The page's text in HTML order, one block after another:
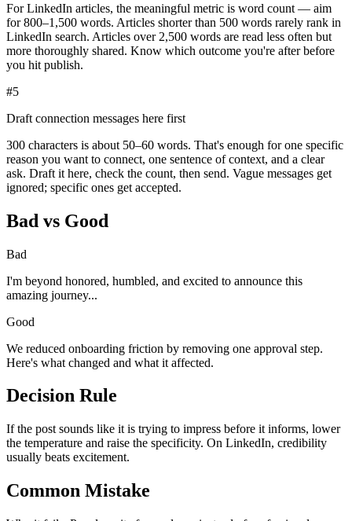
For LinkedIn articles, the meaningful metric is word count — aim
for 800–1,500 words. Articles shorter than 500 words rarely rank in
LinkedIn search. Articles over 2,500 words are read less often but
more thoroughly shared. Know which outcome you're after before
you hit publish.
#5
Draft connection messages here first
300 characters is about 50–60 words. That's enough for one specific
reason you want to connect, one sentence of context, and a clear
ask. Draft it here, check the count, then send. Vague messages get
ignored; specific ones get accepted.
Bad vs Good
Bad
I'm beyond honored, humbled, and excited to announce this
amazing journey...
Good
We reduced onboarding friction by removing one approval step.
Here's what changed and what it affected.
Decision Rule
If the post sounds like it is trying to impress before it informs, lower
the temperature and raise the specificity. On LinkedIn, credibility
usually beats excitement.
Common Mistake